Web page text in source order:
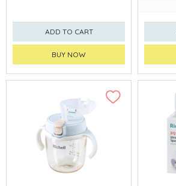
ADD TO CART
BUY NOW